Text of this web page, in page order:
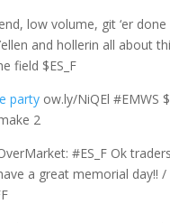
low volume, git ‘er done
and hollerin all about
field $ES_F
partyow.ly/NiQEl #EMWS
2
#ES_F Ok
a great memorial day!!